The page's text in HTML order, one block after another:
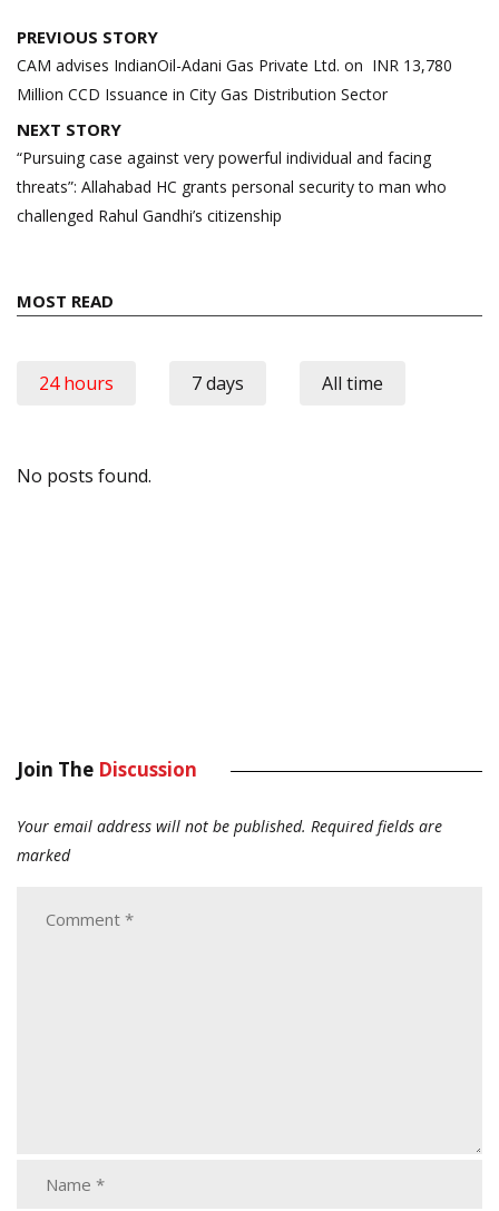
Post
navigation
PREVIOUS STORY
CAM advises IndianOil-Adani Gas Private Ltd. on INR 13,780
Million CCD Issuance in City Gas Distribution Sector
NEXT STORY
“Pursuing case against very powerful individual and facing
threats”: Allahabad HC grants personal security to man who
challenged Rahul Gandhi’s citizenship
MOST READ
24 hours 7 days All time
No posts found.
Join The Discussion
Your email address will not be published. Required fields are
marked